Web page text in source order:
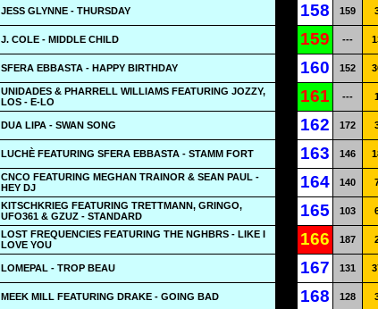
JESS GLYNNE - THURSDAY 158 159
J. COLE - MIDDLE CHILD 159 ---
SFERA EBBASTA - HAPPY BIRTHDAY 160 152
UNIDADES & PHARRELL WILLIAMS FEATURING JOZZY,
LOS - E-LO
161 ---
DUA LIPA - SWAN SONG 162 172
LUCHÈ FEATURING SFERA EBBASTA - STAMM FORT 163 146
CNCO FEATURING MEGHAN TRAINOR & SEAN PAUL -
HEY DJ
164 140
KITSCHKRIEG FEATURING TRETTMANN, GRINGO,
UFO361 & GZUZ - STANDARD
165 103
LOST FREQUENCIES FEATURING THE NGHBRS - LIKE I
LOVE YOU
166 187
LOMEPAL - TROP BEAU 167 131
MEEK MILL FEATURING DRAKE - GOING BAD 168 128